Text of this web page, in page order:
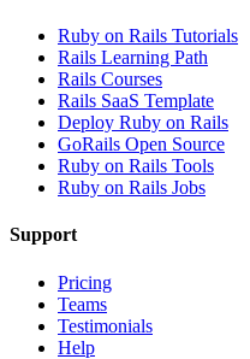
Ruby on Rails Tutorials
Rails Learning Path
Rails Courses
Rails SaaS Template
Deploy Ruby on Rails
GoRails Open Source
Ruby on Rails Tools
Ruby on Rails Jobs
Support
Pricing
Teams
Testimonials
Help